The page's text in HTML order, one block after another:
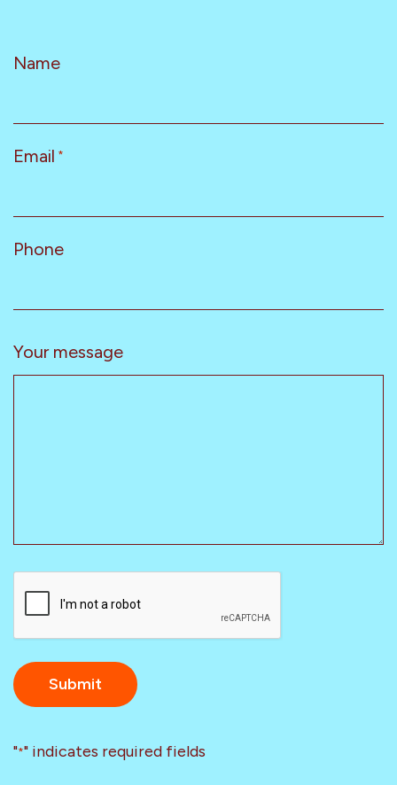
"*" indicates required fields
Name
Email *
Phone
Your message